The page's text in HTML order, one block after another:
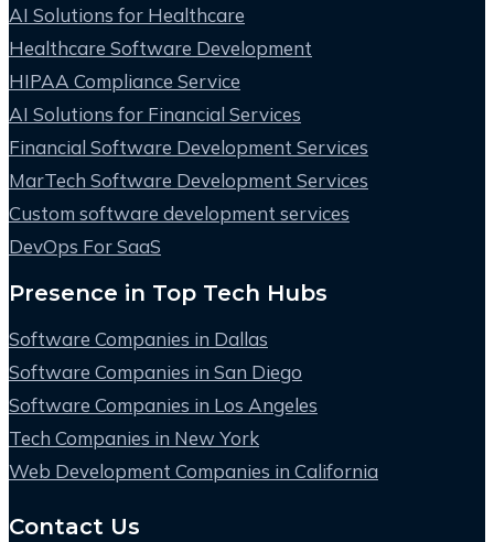
AI Solutions for Healthcare
Healthcare Software Development
HIPAA Compliance Service
AI Solutions for Financial Services
Financial Software Development Services
MarTech Software Development Services
Custom software development services
DevOps For SaaS
Presence in Top Tech Hubs
Software Companies in Dallas
Software Companies in San Diego
Software Companies in Los Angeles
Tech Companies in New York
Web Development Companies in California
Contact Us